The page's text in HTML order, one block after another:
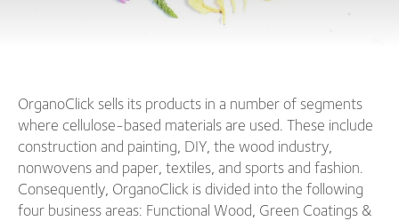
OrganoClick sells its products in a number of segments
where cellulose-based materials are used. These include
construction and painting, DIY, the wood industry,
nonwovens and paper, textiles, and sports and fashion.
Consequently, OrganoClick is divided into the following
four business areas: Functional Wood, Green Coatings &